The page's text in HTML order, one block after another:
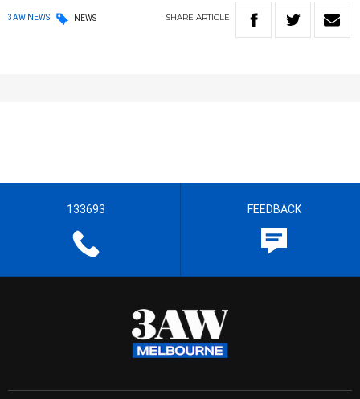
3AW NEWS NEWS SHARE ARTICLE
133693 FEEDBACK